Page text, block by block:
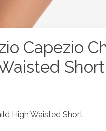
Capezio
Short
High Waisted Short